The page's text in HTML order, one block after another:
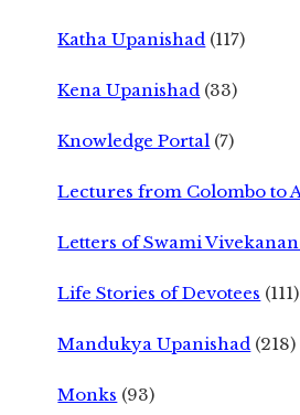
Katha Upanishad (117)
Kena Upanishad (33)
Knowledge Portal (7)
Lectures from Colombo to
Letters of Swami
Life Stories of Devotees (111)
Mandukya Upanishad (218)
Monks (93)